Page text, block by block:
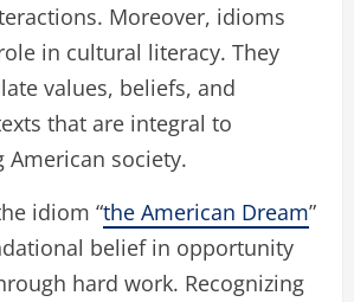
Moreover, idioms
in cultural literacy. They
values, beliefs, and
that are integral to
American society.
idiom “the American Dream”
belief in opportunity
hard work. Recognizing